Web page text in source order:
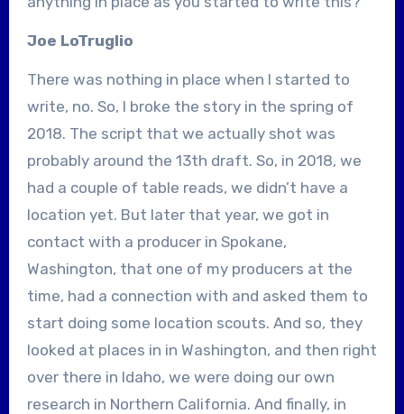
Joe LoTruglio
There was nothing in place when I started to
write, no. So, I broke the story in the spring of
2018. The script that we actually shot was
probably around the 13th draft. So, in 2018, we
had a couple of table reads, we didn’t have a
location yet. But later that year, we got in
contact with a producer in Spokane,
Washington, that one of my producers at the
time, had a connection with and asked them to
start doing some location scouts. And so, they
looked at places in in Washington, and then right
over there in Idaho, we were doing our own
research in Northern California. And finally, in